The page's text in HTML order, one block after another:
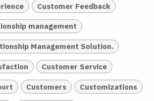
Customer Feedback
management
Management Solution.
Customer Service
Customers Customizations